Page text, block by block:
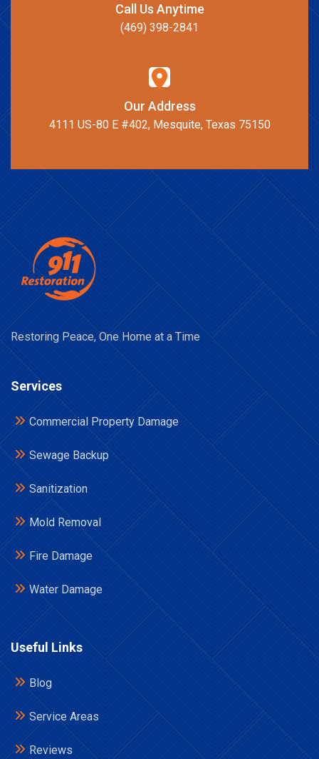
Call Us Anytime
(469) 398-2841
Our Address
4111 US-80 E #402, Mesquite, Texas 75150
Restoring Peace, One Home at a Time
Services
Commercial Property Damage
Sewage Backup
Sanitization
Mold Removal
Fire Damage
Water Damage
Useful Links
Blog
Service Areas
Reviews